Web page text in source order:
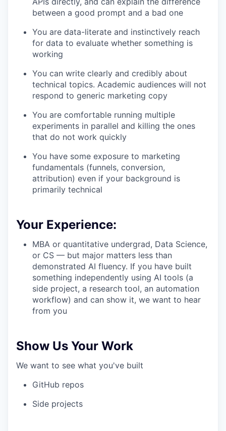
between a good prompt and a bad one
You are data-literate and instinctively reach
for data to evaluate whether something is
working
You can write clearly and credibly about
technical topics. Academic audiences will not
respond to generic marketing copy
You are comfortable running multiple
experiments in parallel and killing the ones
that do not work quickly
You have some exposure to marketing
fundamentals (funnels, conversion,
attribution) even if your background is
primarily technical
Your Experience:
MBA or quantitative undergrad, Data Science,
or CS — but major matters less than
demonstrated AI fluency. If you have built
something independently using AI tools (a
side project, a research tool, an automation
workflow) and can show it, we want to hear
from you
Show Us Your Work
We want to see what you've built
GitHub repos
Side projects